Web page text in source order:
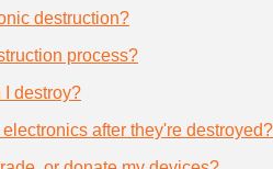
destruction?
process?
I destroy?
after they're destroyed?